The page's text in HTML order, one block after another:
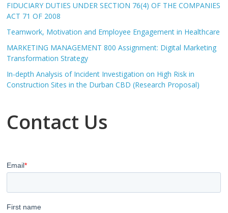
FIDUCIARY DUTIES UNDER SECTION 76(4) OF THE COMPANIES
ACT 71 OF 2008
Teamwork, Motivation and Employee Engagement in Healthcare
MARKETING MANAGEMENT 800 Assignment: Digital Marketing
Transformation Strategy
In-depth Analysis of Incident Investigation on High Risk in
Construction Sites in the Durban CBD (Research Proposal)
Contact Us